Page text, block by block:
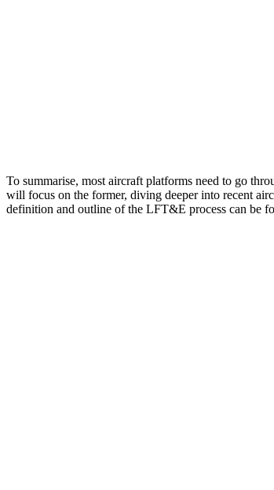
To summarise, most aircraft platforms need to go
will focus on the former, diving deeper into recent
definition and outline of the LFT&E process can be